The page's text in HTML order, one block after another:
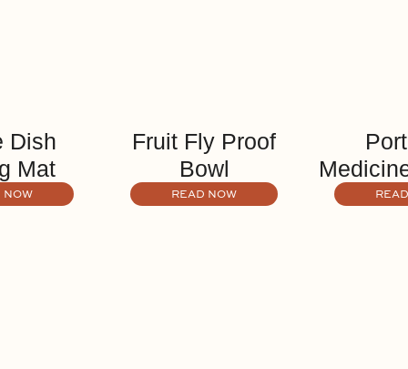
Dish
Mat
NOW
Fruit Fly Proof
Bowl
READ NOW